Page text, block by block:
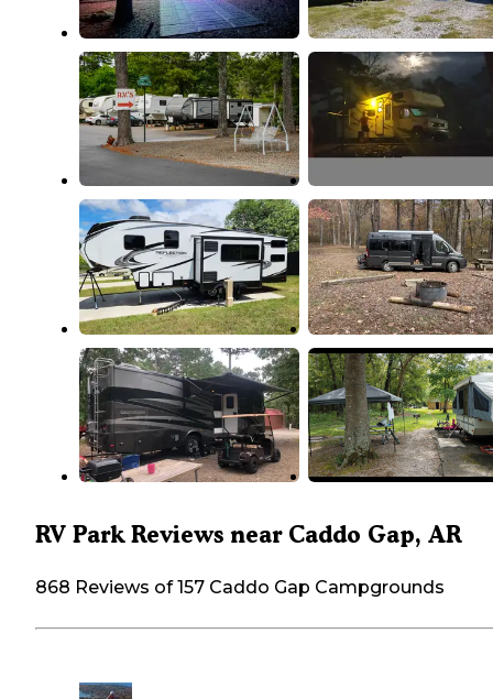
RV Park Reviews near Caddo Gap, AR
868 Reviews of 157 Caddo Gap Campgrounds